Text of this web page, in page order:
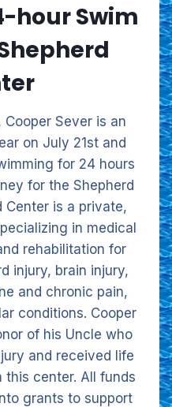
hour Swim
Sever is an
on July 21st and
for 24 hours
for the Shepherd
Center is a private,
in medical
rehabilitation for
injury, brain injury,
and chronic pain,
conditions. Cooper
of his Uncle who
and received life
center. All funds
grants to support